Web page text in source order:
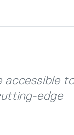
accessible
edge